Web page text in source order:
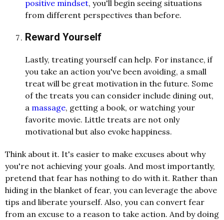
positive mindset, you'll begin seeing situations
from different perspectives than before.
Reward Yourself
Lastly, treating yourself can help. For instance, if
you take an action you've been avoiding, a small
treat will be great motivation in the future. Some
of the treats you can consider include dining out,
a massage, getting a book, or watching your
favorite movie. Little treats are not only
motivational but also evoke happiness.
Think about it. It's easier to make excuses about why
you're not achieving your goals. And most importantly,
pretend that fear has nothing to do with it. Rather than
hiding in the blanket of fear, you can leverage the above
tips and liberate yourself. Also, you can convert fear
from an excuse to a reason to take action. And by doing